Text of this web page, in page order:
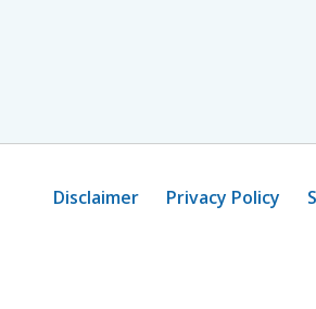
Disclaimer Privacy Policy